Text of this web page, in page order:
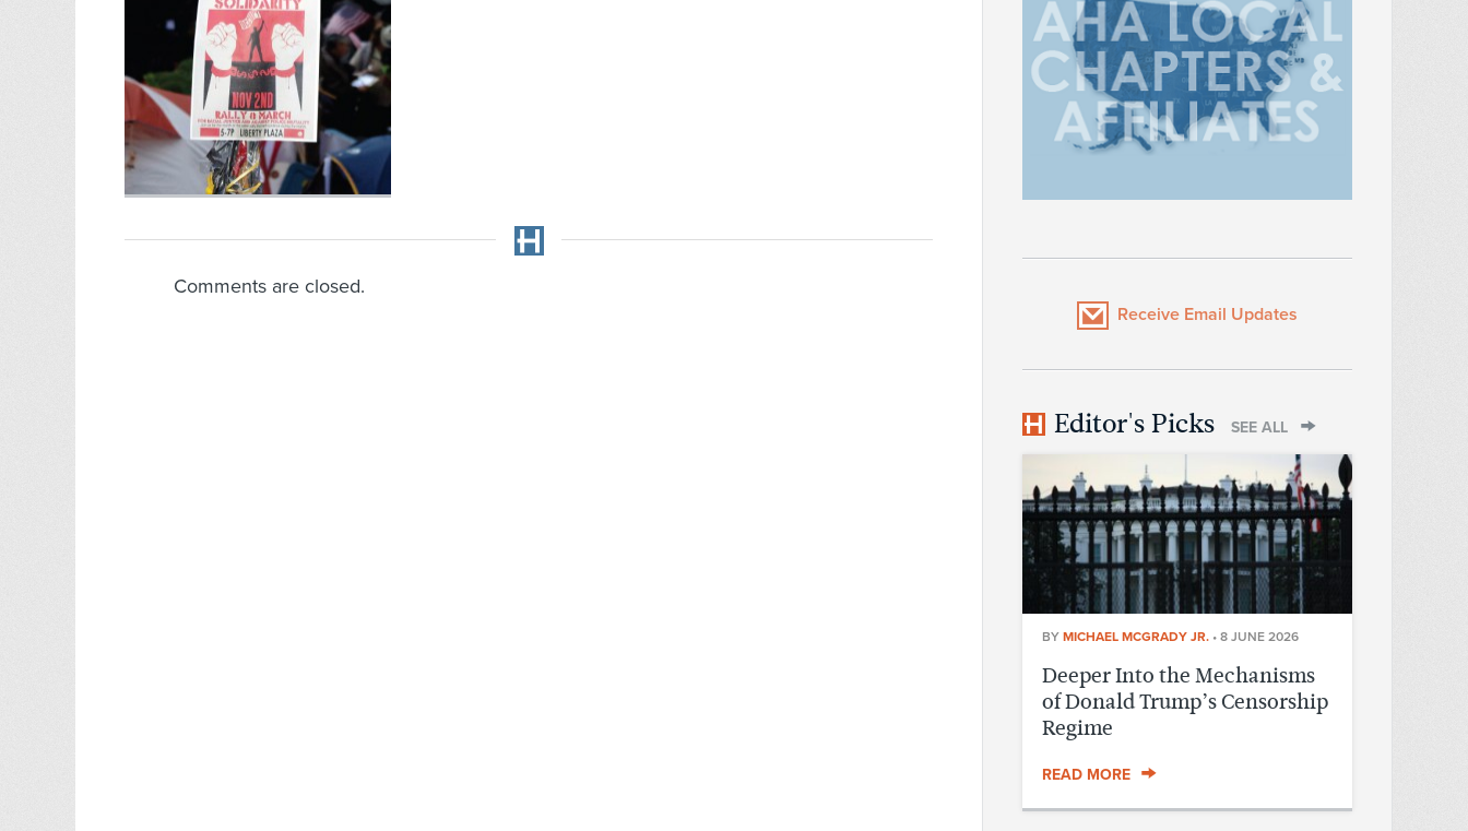
Comments are closed.
Receive Email Updates
Editor's Picks SEE ALL
BY MICHAEL MCGRADY JR. • 8 JUNE 2026
Deeper Into the Mechanisms
of Donald Trump’s Censorship
Regime
READ MORE